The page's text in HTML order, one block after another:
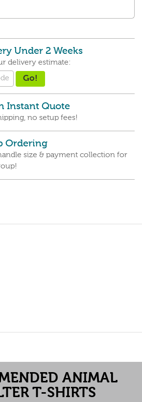
Under 2 Weeks
delivery estimate:
Instant Quote
no setup fees!
Ordering
size & payment collection for
ANIMAL
T-SHIRTS